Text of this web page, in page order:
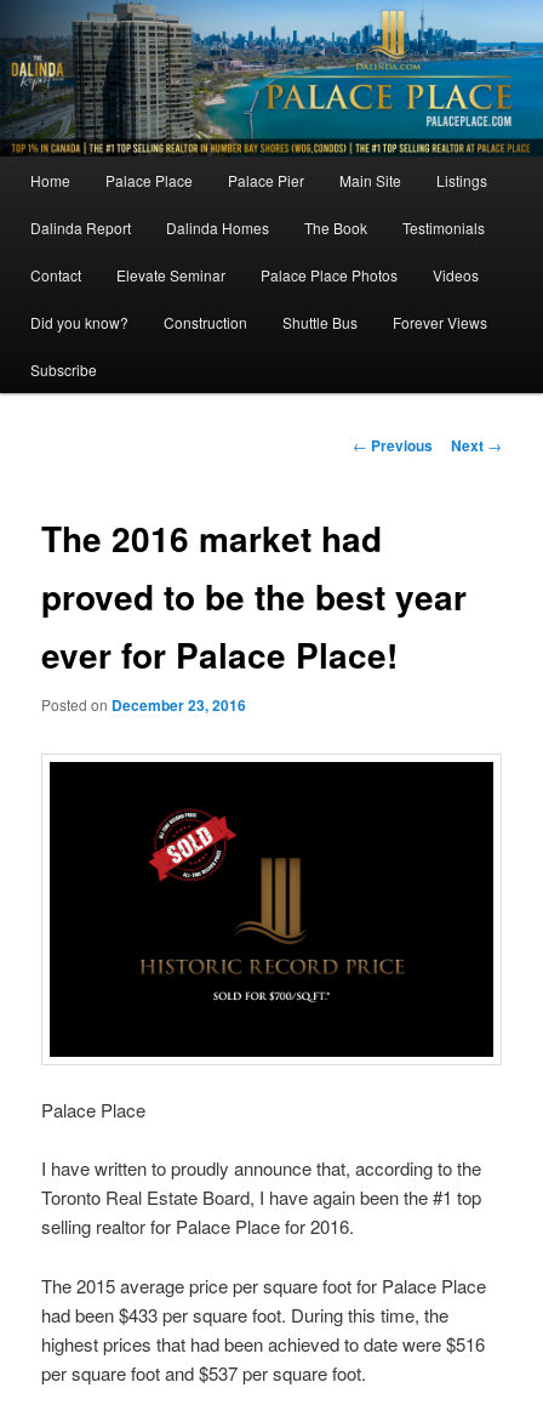
to
primary
content
MainHome Palace Place Palace Pier Main Site Listings
Dalinda Report Dalinda Homes The Book Testimonials
Contact Elevate Seminar Palace Place Photos Videos
Did you know? Construction Shuttle Bus Forever Views
Subscribe
Post
← Previous Next →
The 2016 market had
proved to be the best year
ever for Palace Place!
Posted on December 23, 2016
Palace Place
I have written to proudly announce that, according to the
Toronto Real Estate Board, I have again been the #1 top
selling realtor for Palace Place for 2016.
The 2015 average price per square foot for Palace Place
had been $433 per square foot. During this time, the
highest prices that had been achieved to date were $516
per square foot and $537 per square foot.